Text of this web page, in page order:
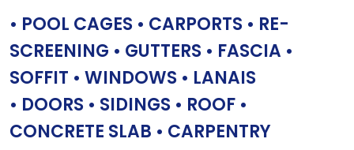
• POOL CAGES • CARPORTS • RE-
SCREENING • GUTTERS • FASCIA •
SOFFIT • WINDOWS • LANAIS
• DOORS • SIDINGS • ROOF •
CONCRETE SLAB • CARPENTRY